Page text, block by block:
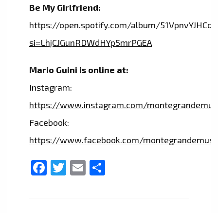
Be My Girlfriend:
https://open.spotify.com/album/
si=LhjCJGunRDWdHYp5mrPGEA
Mario Guini is online at:
Instagram:
https://www.instagram.com/
Facebook:
https://www.facebook.com/
Facebook
Twitter
Email